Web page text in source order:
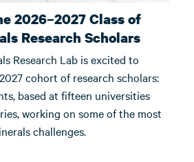
2026–2027 Class of
Research Scholars
Research Lab is excited to
cohort of research scholars:
based at fifteen universities
working on some of the most
challenges.